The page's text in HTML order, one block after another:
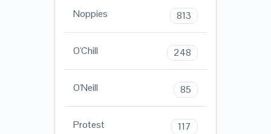
Noppies 813
O'Chill 248
O'Neill 85
Protest 117